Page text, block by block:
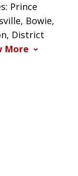
Prince
Bowie,
District
More